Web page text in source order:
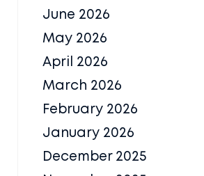
June 2026
May 2026
April 2026
March 2026
February 2026
January 2026
December 2025